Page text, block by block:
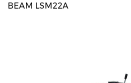
BEAM LSM22A